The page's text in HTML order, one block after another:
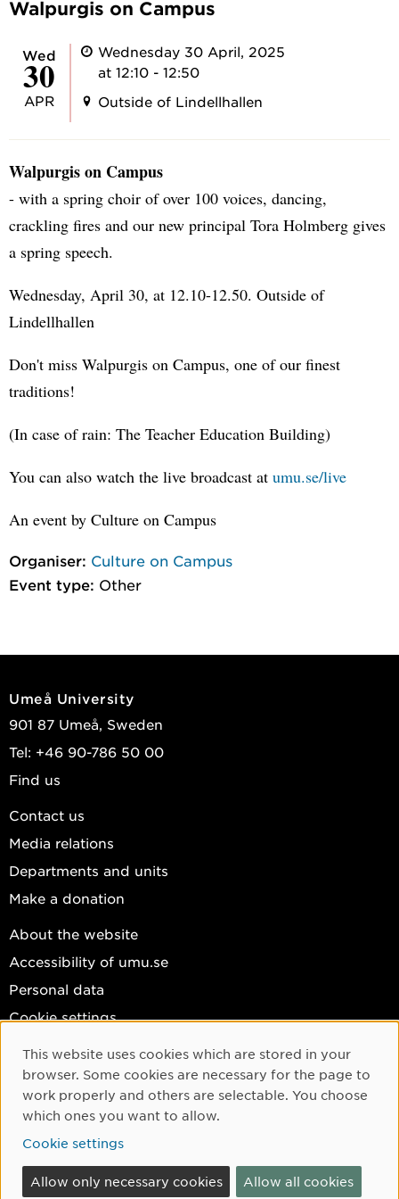
Walpurgis on Campus
Wed
30
APR
Wednesday 30 April, 2025
at 12:10 - 12:50
Outside of Lindellhallen
Walpurgis on Campus
- with a spring choir of over 100 voices, dancing,
crackling fires and our new principal Tora Holmberg gives
a spring speech.
Wednesday, April 30, at 12.10-12.50. Outside of
Lindellhallen
Don't miss Walpurgis on Campus, one of our finest
traditions!
(In case of rain: The Teacher Education Building)
You can also watch the live broadcast at umu.se/live
An event by Culture on Campus
Organiser: Culture on Campus
Event type: Other
Umeå University
901 87 Umeå, Sweden
Tel: +46 90-786 50 00
Find us
Contact us
Media relations
Departments and units
Make a donation
About the website
Accessibility of umu.se
Personal data
Cookie settings
Facebook
Instagram
YouTube
LinkedIn
Cookie Consent
This website uses cookies which are stored in your
browser. Some cookies are necessary for the page to
work properly and others are selectable. You choose
which ones you want to allow.
Cookie settings
Allow only necessary cookies Allow all cookies